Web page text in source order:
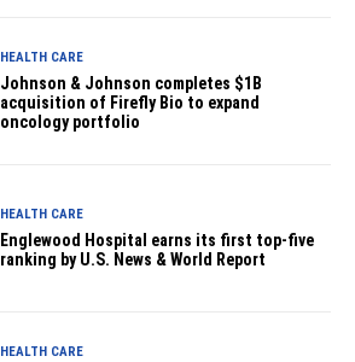
HEALTH CARE
Johnson & Johnson completes $1B
acquisition of Firefly Bio to expand
oncology portfolio
HEALTH CARE
Englewood Hospital earns its first top-five
ranking by U.S. News & World Report
HEALTH CARE